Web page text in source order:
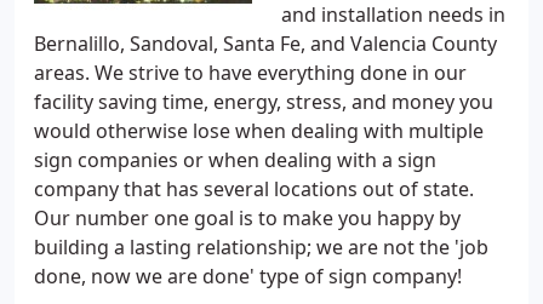
and installation needs in
Bernalillo, Sandoval, Santa Fe, and Valencia County
areas. We strive to have everything done in our
facility saving time, energy, stress, and money you
would otherwise lose when dealing with multiple
sign companies or when dealing with a sign
company that has several locations out of state.
Our number one goal is to make you happy by
building a lasting relationship; we are not the 'job
done, now we are done' type of sign company!